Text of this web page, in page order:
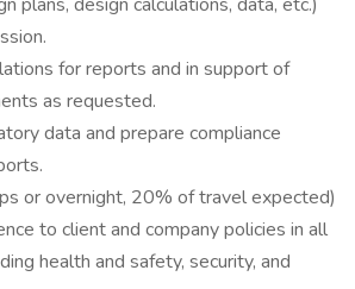
for reports and in support of
as requested.
data and prepare compliance
or overnight, 20% of travel expected)
to client and company policies in all
health and safety, security, and